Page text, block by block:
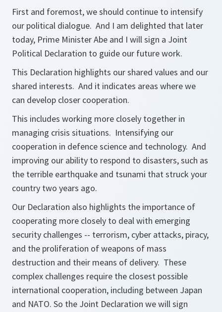
First and foremost, we should continue to intensify
our political dialogue. And I am delighted that later
today, Prime Minister Abe and I will sign a Joint
Political Declaration to guide our future work.
This Declaration highlights our shared values and our
shared interests. And it indicates areas where we
can develop closer cooperation.
This includes working more closely together in
managing crisis situations. Intensifying our
cooperation in defence science and technology. And
improving our ability to respond to disasters, such as
the terrible earthquake and tsunami that struck your
country two years ago.
Our Declaration also highlights the importance of
cooperating more closely to deal with emerging
security challenges -- terrorism, cyber attacks, piracy,
and the proliferation of weapons of mass
destruction and their means of delivery. These
complex challenges require the closest possible
international cooperation, including between Japan
and NATO. So the Joint Declaration we will sign